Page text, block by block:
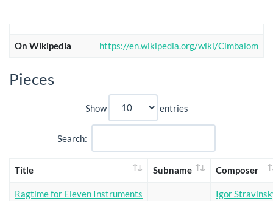
On Wikipedia https://en.wikipedia.org/wiki/Cimbalom
Pieces
Show entries
Search:
Title Subname Composer
Ragtime for Eleven Instruments Igor